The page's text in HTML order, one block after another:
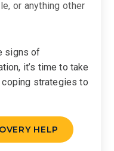
or anything other
signs of
it’s time to take
strategies to
HELP